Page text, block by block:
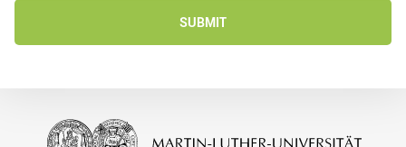
SUBMIT